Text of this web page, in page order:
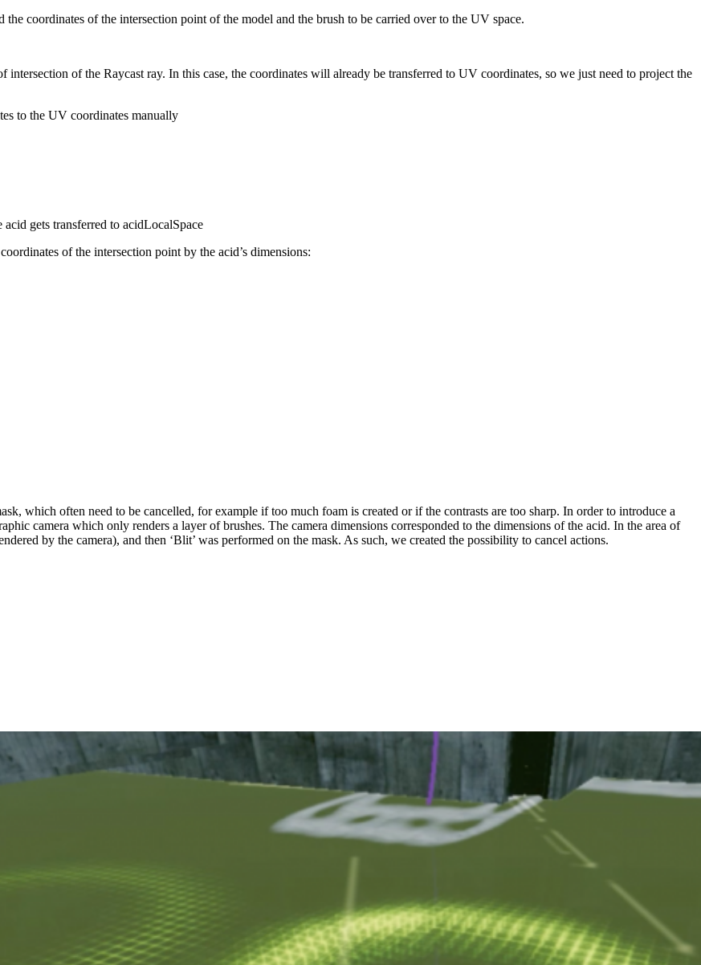
coordinates of the intersection point of the model and the brush to be carried over to the UV space.
of the Raycast ray. In this case, the coordinates will already be transferred to UV coordinates, so we just need to project the
to the UV coordinates manually
gets transferred to acidLocalSpace
of the intersection point by the acid’s dimensions:
which often need to be cancelled, for example if too much foam is created or if the contrasts are too sharp. In order to introduce a
camera which only renders a layer of brushes. The camera dimensions corresponded to the dimensions of the acid. In the area of
by the camera), and then ‘Blit’ was performed on the mask. As such, we created the possibility to cancel actions.